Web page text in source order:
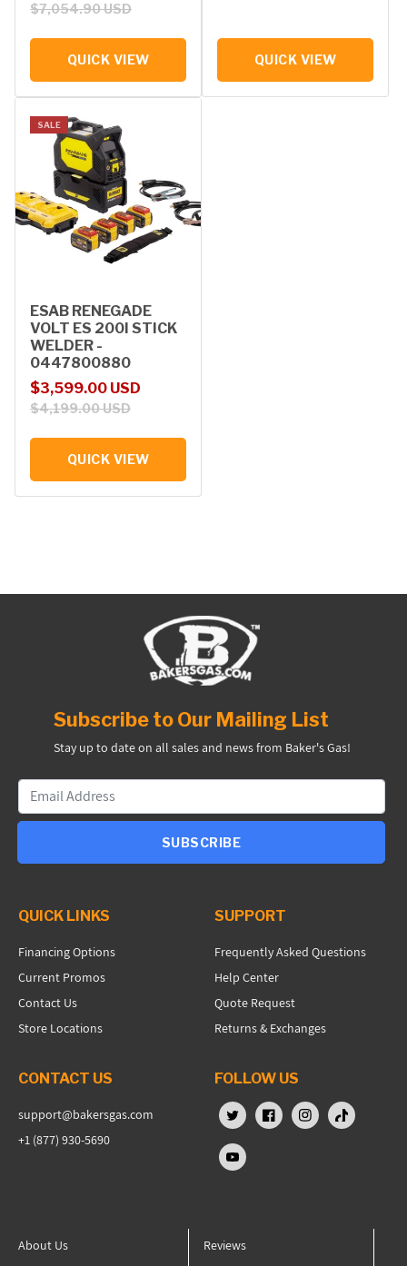
$7,054.90 USD
QUICK VIEW QUICK VIEW
SALE
ESAB RENEGADE
VOLT ES 200I STICK
WELDER -
0447800880
Sale price
$3,599.00 USD
Regular price
$4,199.00 USD
QUICK VIEW
Subscribe to Our Mailing List
Stay up to date on all sales and news from Baker's Gas!
SUBSCRIBE
QUICK LINKS
Financing Options
Current Promos
Contact Us
Store Locations
SUPPORT
Frequently Asked Questions
Help Center
Quote Request
Returns & Exchanges
CONTACT US
support@bakersgas.com
+1 (877) 930-5690
FOLLOW US
X (Twitter)FacebookInstagram
TikTok
YouTube
About Us Reviews